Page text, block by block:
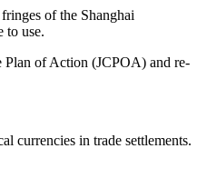
of the Shanghai
to use.
Plan of Action (JCPOA) and re-
currencies in trade settlements.